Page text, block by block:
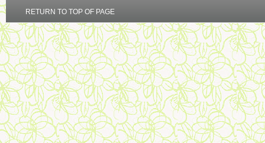
RETURN TO TOP OF PAGE